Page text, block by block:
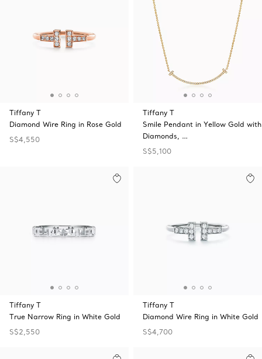
Tiffany T
Diamond Wire Ring in Rose Gold
S$4,550
Tiffany T
Smile Pendant in Yellow Gold with
Diamonds, …
S$5,100
Tiffany T
True Narrow Ring in White Gold
S$2,550
Tiffany T
Diamond Wire Ring in White Gold
S$4,700